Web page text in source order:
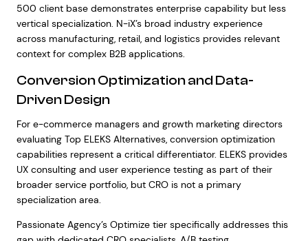
500 client base demonstrates enterprise capability but less
vertical specialization. N-iX’s broad industry experience
across manufacturing, retail, and logistics provides relevant
context for complex B2B applications.
Conversion Optimization and Data-
Driven Design
For e-commerce managers and growth marketing directors
evaluating Top ELEKS Alternatives, conversion optimization
capabilities represent a critical differentiator. ELEKS provides
UX consulting and user experience testing as part of their
broader service portfolio, but CRO is not a primary
specialization area.
Passionate Agency’s Optimize tier specifically addresses this